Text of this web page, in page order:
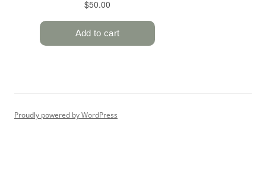
Proudly powered by WordPress